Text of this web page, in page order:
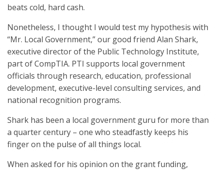
beats cold, hard cash.
Nonetheless, I thought I would test my hypothesis with
“Mr. Local Government,” our good friend Alan Shark,
executive director of the Public Technology Institute,
part of CompTIA. PTI supports local government
officials through research, education, professional
development, executive-level consulting services, and
national recognition programs.
Shark has been a local government guru for more than
a quarter century – one who steadfastly keeps his
finger on the pulse of all things local.
When asked for his opinion on the grant funding,